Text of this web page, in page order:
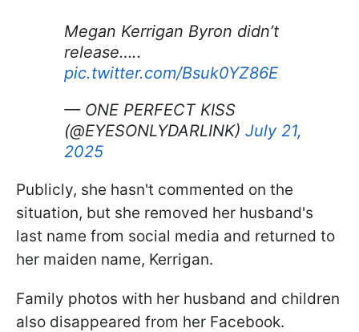
Megan Kerrigan Byron didn’t
release…..
pic.twitter.com/Bsuk0YZ86E
— ONE PERFECT KISS
(@EYESONLYDARLINK) July 21,
2025
Publicly, she hasn't commented on the
situation, but she removed her husband's
last name from social media and returned to
her maiden name, Kerrigan.
Family photos with her husband and children
also disappeared from her Facebook.